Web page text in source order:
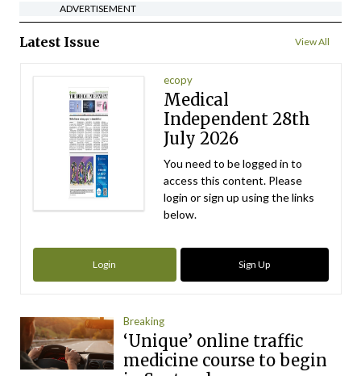
ADVERTISEMENT
Latest Issue View All
ecopy
Medical
Independent 28th
July 2026
You need to be logged in to
access this content. Please
login or sign up using the links
below.
Login Sign Up
Breaking
‘Unique’ online traffic
medicine course to begin